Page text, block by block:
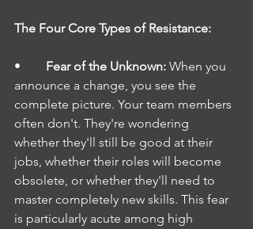
The Four Core Types of Resistance:
• Fear of the Unknown: When you
announce a change, you see the
complete picture. Your team members
often don't. They're wondering
whether they'll still be good at their
jobs, whether their roles will become
obsolete, or whether they'll need to
master completely new skills. This fear
is particularly acute among high